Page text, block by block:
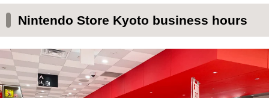
Nintendo Store Kyoto business hours